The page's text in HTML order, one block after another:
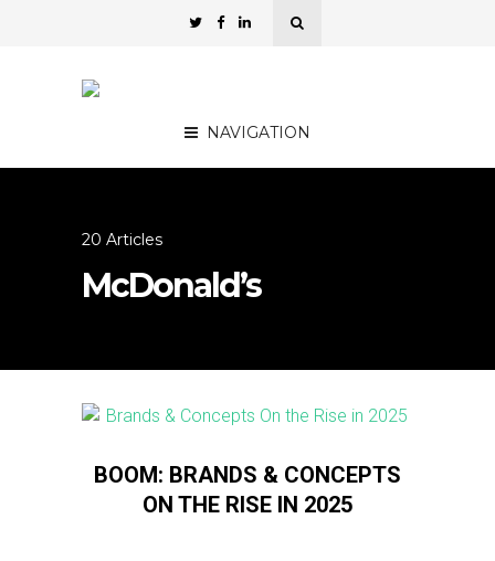
NAVIGATION
20 Articles
McDonald’s
BOOM: BRANDS & CONCEPTS
ON THE RISE IN 2025